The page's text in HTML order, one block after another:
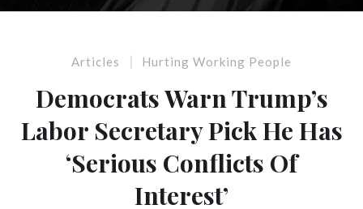
Articles | Hurting Working People
Democrats Warn Trump’s
Labor Secretary Pick He Has
‘Serious Conflicts Of
Interest’